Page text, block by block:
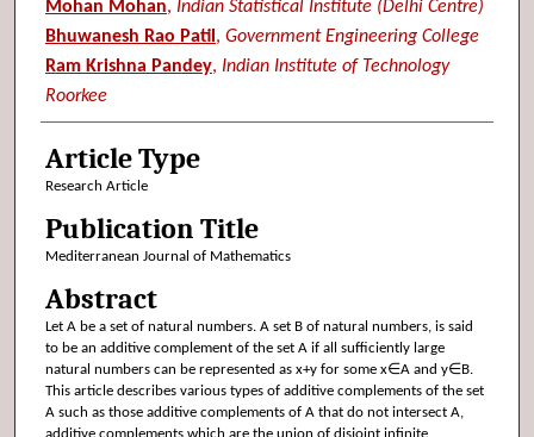
Mohan Mohan, Indian Statistical Institute (Delhi Centre)
Bhuwanesh Rao Patil , Government Engineering College
Ram Krishna Pandey, Indian Institute of Technology
Roorkee
Article Type
Research Article
Publication Title
Mediterranean Journal of Mathematics
Abstract
Let A be a set of natural numbers. A set B of natural numbers, is said
to be an additive complement of the set A if all sufficiently large
natural numbers can be represented as x+y for some x∈A and y∈B.
This article describes various types of additive complements of the set
A such as those additive complements of A that do not intersect A,
additive complements which are the union of disjoint infinite